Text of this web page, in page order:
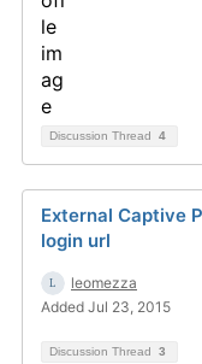
Discussion Thread 4
External Captive
login url
leomezza
Added Jul 23, 2015
Discussion Thread 3